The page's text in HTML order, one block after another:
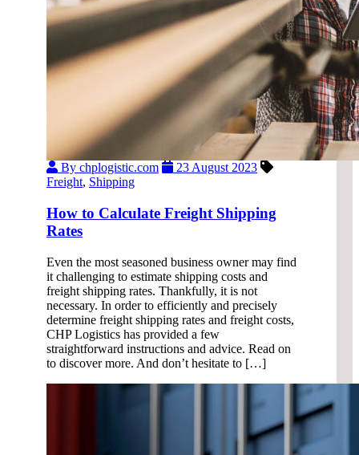
By chplogistic.com
23 August 2023
Freight, Shipping
How to Calculate Freight Shipping
Rates
Even the most seasoned business owner may find
it challenging to estimate shipping costs and
freight shipping rates. Thankfully, it is not
necessary. In order to efficiently and precisely
determine freight shipping rates and freight costs,
CHP Logistics has provided a few
straightforward instructions and advice. Read on
to discover more. And don’t hesitate to […]